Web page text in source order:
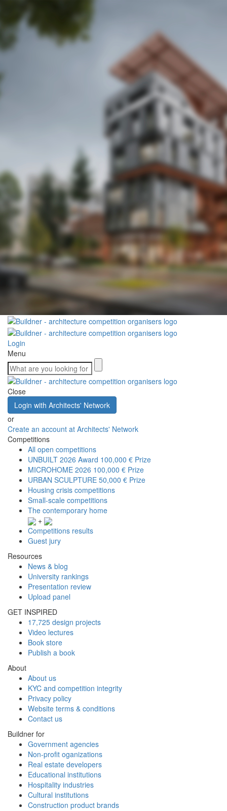
Login
Menu
Close
Login with Architects' Network
or
Create an account at Architects' Network
Competitions
All open competitions
UNBUILT 2026 Award 100,000 € Prize
MICROHOME 2026 100,000 € Prize
URBAN SCULPTURE 50,000 € Prize
Housing crisis competitions
Small-scale competitions
The contemporary home
+
Competitions results
Guest jury
Resources
News & blog
University rankings
Presentation review
Upload panel
GET INSPIRED
17,725 design projects
Video lectures
Book store
Publish a book
About
About us
KYC and competition integrity
Privacy policy
Website terms & conditions
Contact us
Buildner for
Government agencies
Non-profit oganizations
Real estate developers
Educational institutions
Hospitality industries
Cultural institutions
Construction product brands